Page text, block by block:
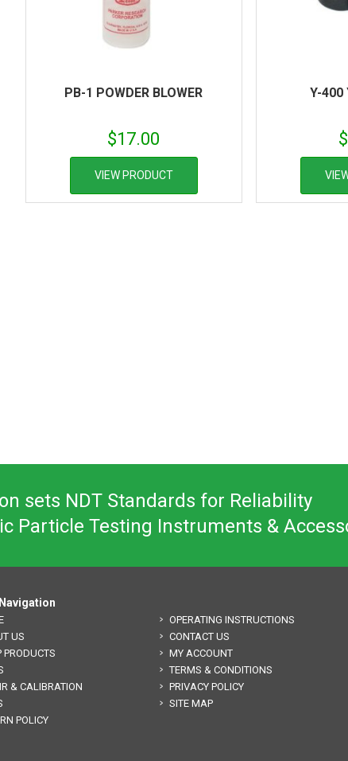
PB-1 POWDER BLOWER
$17.00
VIEW PRODUCT
Y-400
$
sets NDT Standards for Reliability
Particle Testing Instruments &
US
PRODUCTS
& CALIBRATION
POLICY
OPERATING INSTRUCTIONS
CONTACT US
MY ACCOUNT
TERMS & CONDITIONS
PRIVACY POLICY
SITE MAP